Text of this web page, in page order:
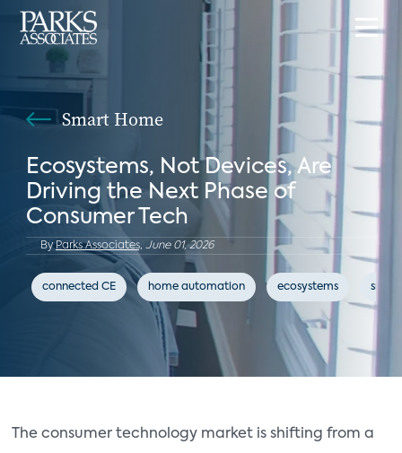
Smart Home
Ecosystems, Not Devices, Are
Driving the Next Phase of
Consumer Tech
ByParks Associates, June 01, 2026
connected CE home automation ecosystems
The consumer technology market is shifting from a